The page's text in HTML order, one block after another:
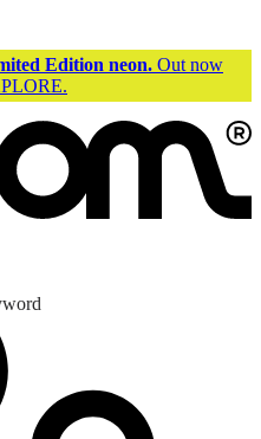
Edition neon. Out now